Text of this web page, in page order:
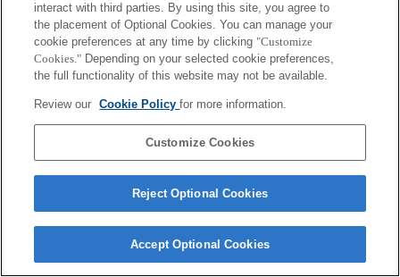
interact with third parties. By using this site, you agree to
the placement of Optional Cookies. You can manage your
cookie preferences at any time by clicking "Customize
Cookies." Depending on your selected cookie preferences,
the full functionality of this website may not be available.
Review our Cookie Policyfor more information.
Customize Cookies
Reject Optional Cookies
Accept Optional Cookies